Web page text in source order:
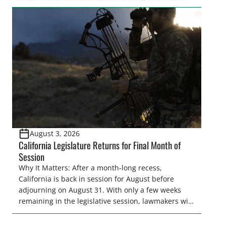
legislator(s) outside of the hustle and bustle of the
legislative season is the perfect time for sportsmen
and women to become familiar with their state
representative’s stance on sporting issues as well
[…]
August 3, 2026
California Legislature Returns for Final Month of
Session
Why It Matters: After a month-long recess,
California is back in session for August before
adjourning on August 31. With only a few weeks
remaining in the legislative session, lawmakers will
make final decisions on several bills that could